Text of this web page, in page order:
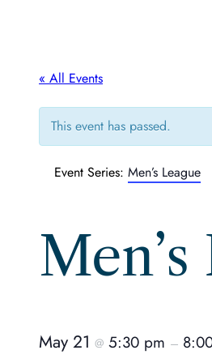
« All Events
This event has passed.
Event Series: Men’s League
May 21 @ 5:30 pm –